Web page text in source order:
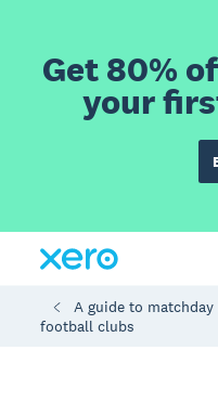
Get 80%
your
A guide to
football clubs